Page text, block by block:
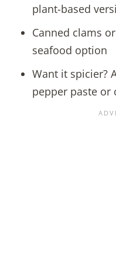
plant-based
Canned clams
seafood option
Want it spicier?
pepper paste or